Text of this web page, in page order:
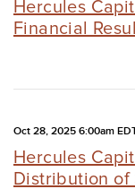
Hercules
Financial
Oct 28, 2025 6:00am
Hercules
Distribution of